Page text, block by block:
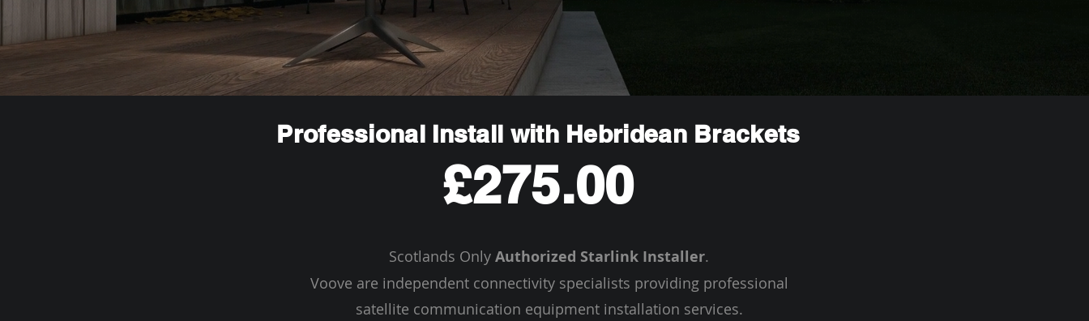
Professional Install with Hebridean Brackets
£275.00
Scotlands Only Authorized Starlink Installer.
Voove are independent connectivity specialists providing professional
satellite communication equipment installation services.